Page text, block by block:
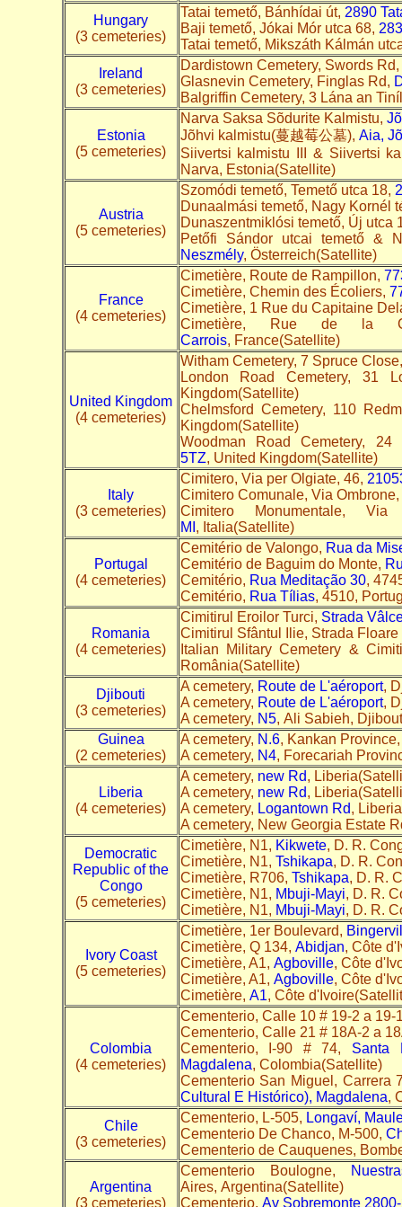
Hungary
(3 cemeteries)
Tatai temető, Bánhídai út, 2890
Baji temető, Jókai Mór utca 68,
Tatai temető, Mikszáth Kálmán
Ireland
(3 cemeteries)
Dardistown Cemetery, Swords Rd,
Glasnevin Cemetery, Finglas Rd,
Balgriffin Cemetery, 3 Lána an
Estonia
(5 cemeteries)
Narva Saksa Sõdurite Kalmistu,
Jõhvi kalmistu(蔓越莓公墓), Aia,
Siivertsi kalmistu III & Siivertsi
Narva, Estonia(Satellite)
Austria
(5 cemeteries)
Szomódi temető, Temető utca 18,
Dunaalmási temető, Nagy Kornél
Dunaszentmiklósi temető, Új utca
Petőfi Sándor utcai temető &
Neszmély, Österreich(Satellite)
France
(4 cemeteries)
Cimetière, Route de Rampillon,
Cimetière, Chemin des Écoliers,
Cimetière, 1 Rue du Capitaine
Cimetière, Rue de la
Carrois, France(Satellite)
United Kingdom
(4 cemeteries)
Witham Cemetery, 7 Spruce
London Road Cemetery, 31
Kingdom(Satellite)
Chelmsford Cemetery, 110
Kingdom(Satellite)
Woodman Road Cemetery,
5TZ, United Kingdom(Satellite)
Italy
(3 cemeteries)
Cimitero, Via per Olgiate, 46,
Cimitero Comunale, Via
Cimitero Monumentale,
MI , Italia(Satellite)
Portugal
(4 cemeteries)
Cemitério de Valongo, Rua da
Cemitério de Baguim do Monte,
Cemitério, Rua Meditação 30,
Cemitério, Rua Tílias, 4510,
Romania
(4 cemeteries)
Cimitirul Eroilor Turci, Strada
Cimitirul Sfântul Ilie, Strada
Italian Military Cemetery &
România(Satellite)
Djibouti
(3 cemeteries)
A cemetery, Route de L'aéroport,
A cemetery, Route de L'aéroport,
A cemetery, N5, Ali Sabieh,
Guinea
(2 cemeteries)
A cemetery, N.6, Kankan
A cemetery, N4, Forecariah
Liberia
(4 cemeteries)
A cemetery, new Rd,
A cemetery, new Rd,
A cemetery, Logantown Rd,
A cemetery, New Georgia Estate
Democratic
Republic of the
Congo
(5 cemeteries)
Cimetière, N1, Kikwete, D. R.
Cimetière, N1, Tshikapa, D. R.
Cimetière, R706, Tshikapa, D. R.
Cimetière, N1, Mbuji-Mayi, D. R.
Cimetière, N1, Mbuji-Mayi, D. R.
Ivory Coast
(5 cemeteries)
Cimetière, 1er Boulevard,
Cimetière, Q 134, Abidjan, Côte
Cimetière, A1, Agboville, Côte
Cimetière, A1, Agboville, Côte
Cimetière, A1, Côte
Colombia
(4 cemeteries)
Cementerio, Calle 10 # 19-2 a 19-
Cementerio, Calle 21 # 18A-2 a
Cementerio, I-90 # 74, Santa
Magdalena, Colombia(Satellite)
Cementerio San Miguel, Carrera
Cultural E Histórico), Magdalena,
Chile
(3 cemeteries)
Cementerio, L-505, Longaví,
Cementerio De Chanco, M-500,
Cementerio de Cauquenes,
Argentina
(3 cemeteries)
Cementerio Boulogne,
Aires, Argentina(Satellite)
Cementerio, Av Sobremonte